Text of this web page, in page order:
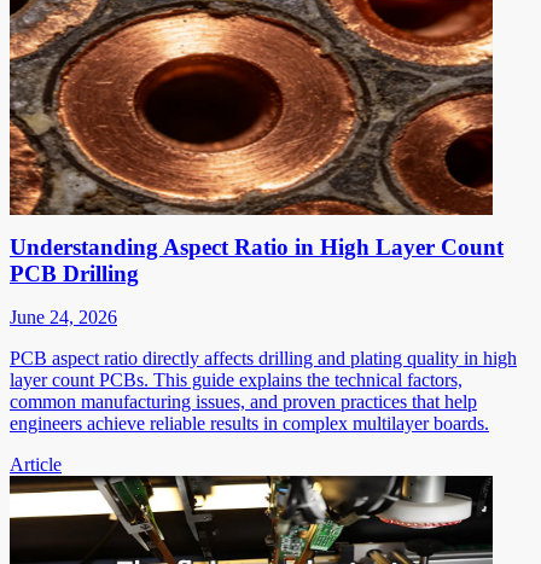
Understanding Aspect Ratio in High Layer Count
PCB Drilling
June 24, 2026
PCB aspect ratio directly affects drilling and plating quality in high
layer count PCBs. This guide explains the technical factors,
common manufacturing issues, and proven practices that help
engineers achieve reliable results in complex multilayer boards.
Article